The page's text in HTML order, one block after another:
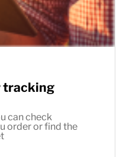
tracking
can check
order or find the